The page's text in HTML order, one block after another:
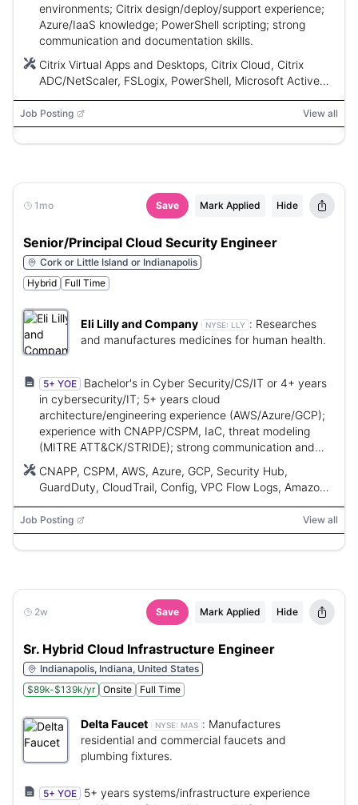
environments; Citrix design/deploy/support experience;
Azure/IaaS knowledge; PowerShell scripting; strong
communication and documentation skills.
Citrix Virtual Apps and Desktops, Citrix Cloud, Citrix
ADC/NetScaler, FSLogix, PowerShell, Microsoft Active
Analytics, Epic, Microsoft Azure, AWS
Job Posting View all
1mo Save Mark Applied Hide
Senior/Principal Cloud Security Engineer
Cork or Little Island or Indianapolis
Hybrid
Full Time
Eli Lilly and Company NYSE: LLY : Researches
and manufactures medicines for human health.
5+ YOE
Bachelor's in Cyber Security/CS/IT or 4+ years
in cybersecurity/IT; 5+ years cloud
architecture/engineering experience (AWS/Azure/GCP);
experience with CNAPP/CSPM, IaC, threat modeling
(MITRE ATT&CK/STRIDE); strong communication and
CNAPP, CSPM, AWS, Azure, GCP, Security Hub,
GuardDuty, CloudTrail, Config, VPC Flow Logs, Amazon
Microsoft Azure Policy, Microsoft Azure Activity log,
Microsoft Defender for Cloud, Microsoft Azure Sentinel,
MITRE ATT&CK, STRIDE, Python, Lambda, Step
Job Posting View all
2w Save Mark Applied Hide
Sr. Hybrid Cloud Infrastructure Engineer
Indianapolis, Indiana, United States
$89k-$139k/yr
Onsite Full Time
Delta Faucet NYSE: MAS : Manufactures
residential and commercial faucets and
plumbing fixtures.
5+ YOE
5+ years systems/infrastructure experience